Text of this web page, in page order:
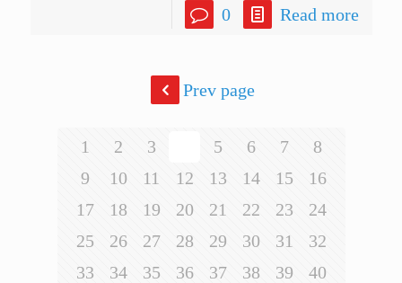
0 Read more
Prev page
1 2 3 5 6 7
8
9
10 11 12 13 14 15
16
17
18 19 20 21 22 23
24
25
26 27 28 29 30 31
32
33
34 35 36 37 38 39
40